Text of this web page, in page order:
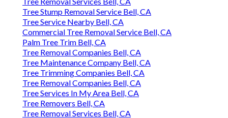
Tree Stump Removal Service Bell, CA
Tree Service Nearby Bell, CA
Commercial Tree Removal Service Bell, CA
Palm Tree Trim Bell, CA
Tree Removal Companies Bell, CA
Tree Maintenance Company Bell, CA
Tree Trimming Companies Bell, CA
Tree Removal Companies Bell, CA
Tree Services In My Area Bell, CA
Tree Removers Bell, CA
Tree Removal Services Bell, CA